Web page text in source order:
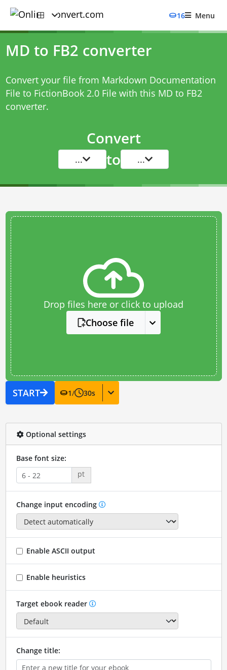
16 Menu
MD to FB2 converter
Convert your file from Markdown Documentation
File to FictionBook 2.0 File with this MD to FB2
converter.
Convert
... to ...
Drop files here or click to upload
Choose file
START 1/ 30s
Optional settings
Base font size:
pt
Change input encoding
Enable ASCII output
Enable heuristics
Target ebook reader
Change title: